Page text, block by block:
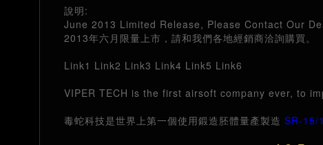
說明:
June 2013 Limited Release, Please Contact Our
2013年六月限量上市，請和我們各地經銷商洽詢購買。
Link1 Link2 Link3 Link4 Link5 Link6
VIPER TECH is the first airsoft company ever, to
毒蛇科技是世界上第一個使用鍛造胚體量產製造 SR-15/